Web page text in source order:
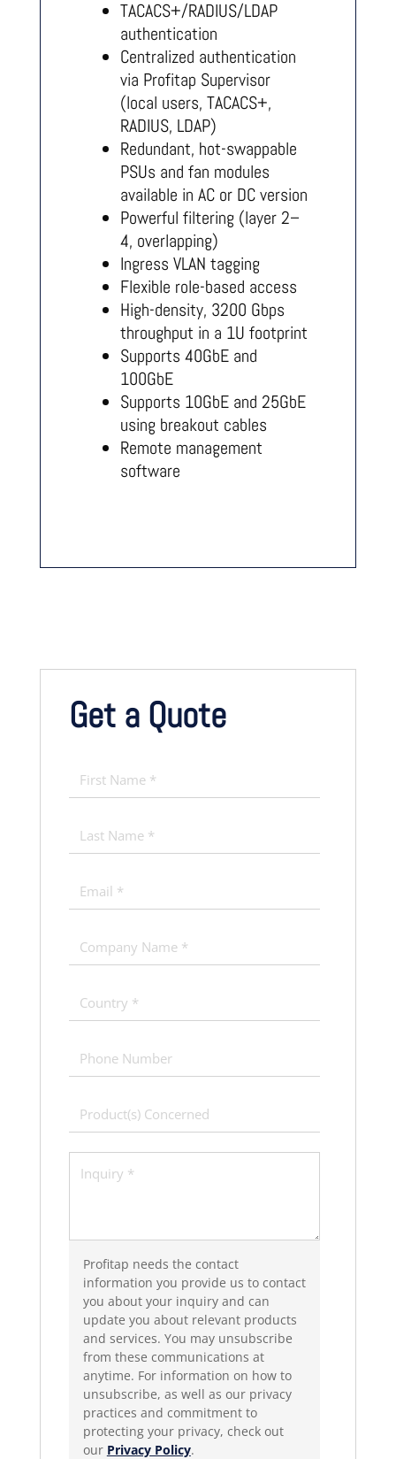
TACACS+/RADIUS/LDAP
authentication
Centralized authentication
via Profitap Supervisor
(local users, TACACS+,
RADIUS, LDAP)
Redundant, hot-swappable
PSUs and fan modules
available in AC or DC version
Powerful filtering (layer 2–
4, overlapping)
Ingress VLAN tagging
Flexible role-based access
High-density, 3200 Gbps
throughput in a 1U footprint
Supports 40GbE and
100GbE
Supports 10GbE and 25GbE
using breakout cables
Remote management
software
Get a Quote
Profitap needs the contact
information you provide us to contact
you about your inquiry and can
update you about relevant products
and services. You may unsubscribe
from these communications at
anytime. For information on how to
unsubscribe, as well as our privacy
practices and commitment to
protecting your privacy, check out
our Privacy Policy.